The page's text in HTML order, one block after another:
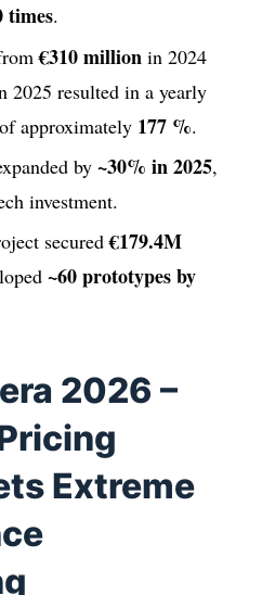
times.
€310 million in 2024
2025 resulted in a yearly
approximately 177 %.
by ~30% in 2025,
investment.
secured€179.4M
~60 prototypes by
2026 –
Extreme